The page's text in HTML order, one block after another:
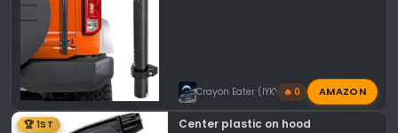
Crayon Eater (IYKYK)🔥 0 AMAZON
🏆 1ST Center plastic on hood